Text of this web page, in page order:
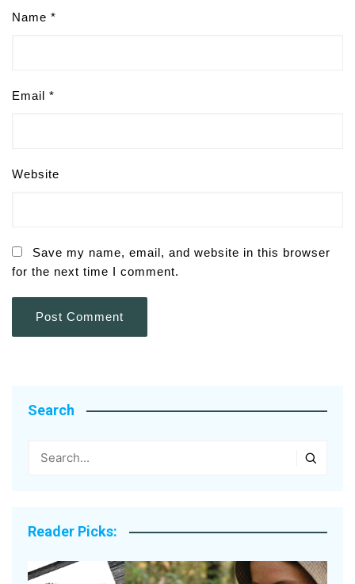
Name *
Email *
Website
Save my name, email, and website in this browser
for the next time I comment.
Search
Reader Picks: